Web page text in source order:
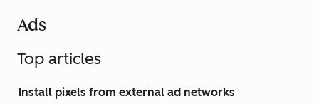
Ads
Top articles
Install pixels from external ad networks